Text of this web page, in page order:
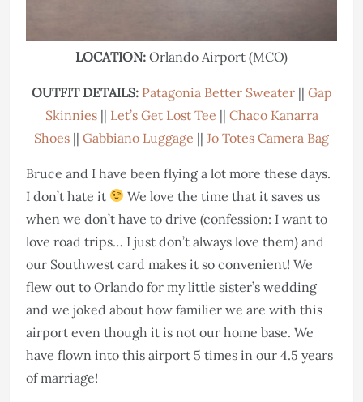
LOCATION: Orlando Airport (MCO)
OUTFIT DETAILS: Patagonia Better Sweater|| Gap
Skinnies|| Let’s Get Lost Tee || Chaco Kanarra
Shoes || Gabbiano Luggage || Jo Totes Camera Bag
Bruce and I have been flying a lot more these days.
I don’t hate it
We love the time that it saves us
when we don’t have to drive (confession: I want to
love road trips… I just don’t always love them) and
our Southwest card makes it so convenient! We
flew out to Orlando for my little sister’s wedding
and we joked about how familier we are with this
airport even though it is not our home base. We
have flown into this airport 5 times in our 4.5 years
of marriage!